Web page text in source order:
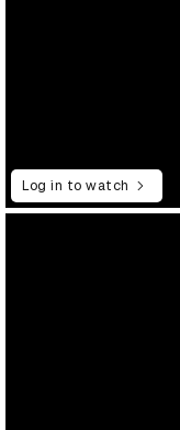
Log in to watch